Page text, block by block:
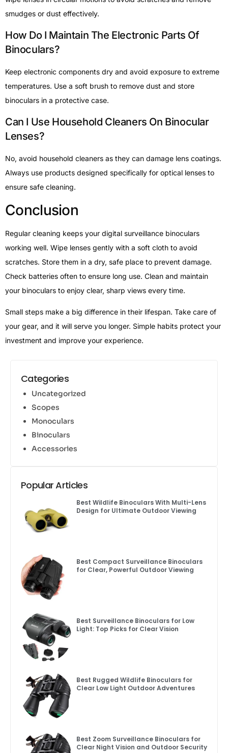
smudges or dust effectively.
How Do I Maintain The Electronic Parts Of
Binoculars?
Keep electronic components dry and avoid exposure to extreme
temperatures. Use a soft brush to remove dust and store
binoculars in a protective case.
Can I Use Household Cleaners On Binocular
Lenses?
No, avoid household cleaners as they can damage lens coatings.
Always use products designed specifically for optical lenses to
ensure safe cleaning.
Conclusion
Regular cleaning keeps your digital surveillance binoculars
working well. Wipe lenses gently with a soft cloth to avoid
scratches. Store them in a dry, safe place to prevent damage.
Check batteries often to ensure long use. Clean and maintain
your binoculars to enjoy clear, sharp views every time.
Small steps make a big difference in their lifespan. Take care of
your gear, and it will serve you longer. Simple habits protect your
investment and improve your experience.
Categories
Uncategorized
Scopes
Monoculars
Binoculars
Accessories
Popular Articles
Best Wildlife Binoculars With Multi-Lens
Design for Ultimate Outdoor Viewing
Best Compact Surveillance Binoculars
for Clear, Powerful Outdoor Viewing
Best Surveillance Binoculars for Low
Light: Top Picks for Clear Vision
Best Rugged Wildlife Binoculars for
Clear Low Light Outdoor Adventures
Best Zoom Surveillance Binoculars for
Clear Night Vision and Outdoor Security